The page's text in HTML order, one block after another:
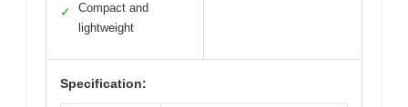
✓
Compact and
lightweight
Specification: